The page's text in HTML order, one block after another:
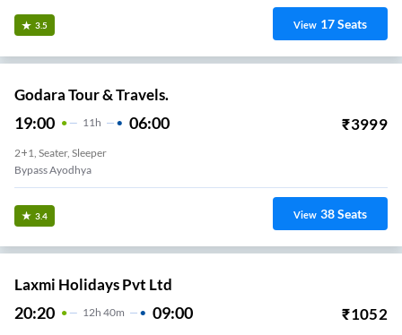
3.5 View 17Seats
Godara Tour & Travels.
19:00 11 H 06:00 ₹3999
2+1, Seater, Sleeper
Bypass Ayodhya
3.4 View 38Seats
Laxmi Holidays Pvt Ltd
20:20 12H 40m 09:00 ₹1052